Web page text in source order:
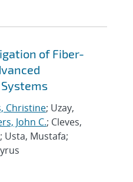
of Fiber-
Christine; Uzay,
John C.; Cleves,
; Usta, Mustafa;